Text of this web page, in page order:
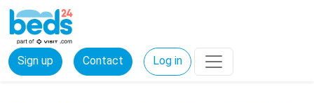
Sign up Contact Log in